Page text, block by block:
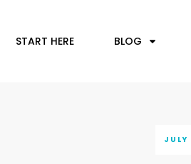
START HERE BLOG
JULY